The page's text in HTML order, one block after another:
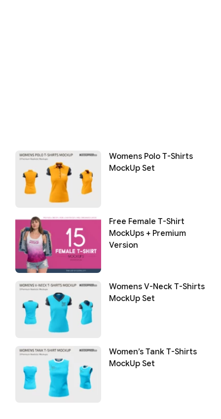
Womens Polo T-Shirts
MockUp Set
Free Female T-Shirt
MockUps + Premium
Version
Womens V-Neck T-Shirts
MockUp Set
Women’s Tank T-Shirts
MockUp Set